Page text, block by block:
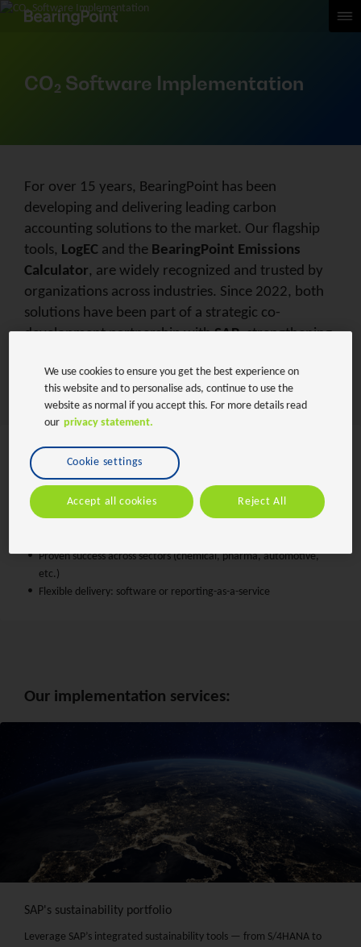
CO₂ Software​ Implementation
For over 15 years, BearingPoint has been
developing and delivering leading carbon
accounting solutions to the market. Our flagship
tools, LogEC and the BearingPoint Emissions
Calculator, are widely recognized and trusted by
organizations across industries. Since 2022, both
solutions have been part of a strategic co-
development partnership withSAP, strengthening
landscapes.
Why choose BearingPoint:
One-stop shop for both business and IT expertise
Deep expertise in SAP and sustainability tech
Proven success across sectors (chemical, pharma, automotive,
etc.)
Flexible delivery: software or reporting-as-a-service
Our implementation services:
SAP's sustainability portfolio
Leverage SAP’s integrated sustainability tools — from S/4HANA to
We use cookies to ensure you get the best experience on
this website and to personalise ads, continue to use the
website as normal if you accept this. For more details read
our privacy statement.
Cookie settings
Reject All
Accept all cookies